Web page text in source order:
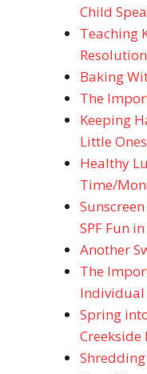
Child
Teaching
Baking
The
Keeping
Little Ones
Healthy
Time/
SPF Fun
Another
The
Individual
Spring
Creekside